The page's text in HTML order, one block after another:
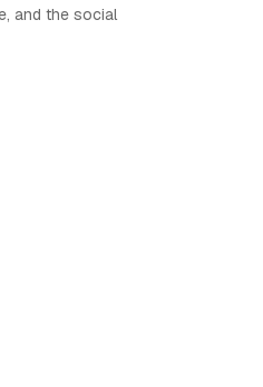
and the social